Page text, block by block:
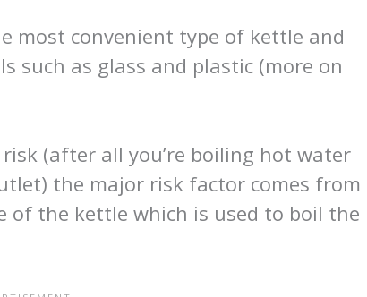
most convenient type of kettle and
such as glass and plastic (more on
(after all you’re boiling hot water
the major risk factor comes from
the kettle which is used to boil the